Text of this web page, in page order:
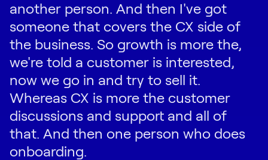
another person. And then I've got
someone that covers the CX side of
the business. So growth is more the,
we're told a customer is interested,
now we go in and try to sell it.
Whereas CX is more the customer
discussions and support and all of
that. And then one person who does
onboarding.